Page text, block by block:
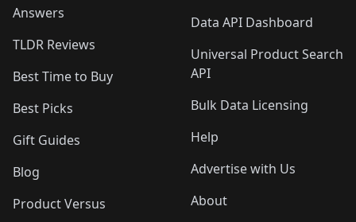
Answers
TLDR Reviews
Best Time to Buy
Best Picks
Gift Guides
Blog
Product Versus
Data API Dashboard
Universal Product Search
API
Bulk Data Licensing
Help
Advertise with Us
About